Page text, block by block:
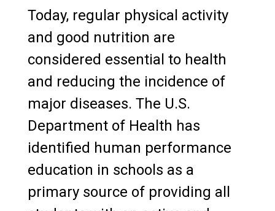
Today, regular physical activity
and good nutrition are
considered essential to health
and reducing the incidence of
major diseases. The U.S.
Department of Health has
identified human performance
education in schools as a
primary source of providing all